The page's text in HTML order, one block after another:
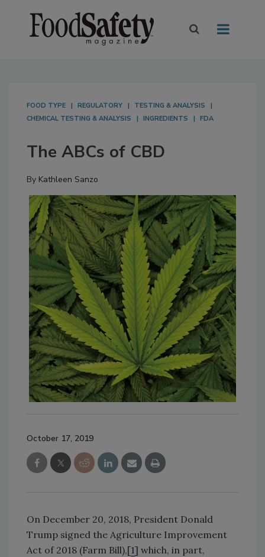
FOOD TYPE REGULATORY
TESTING & ANALYSIS
CHEMICAL TESTING & ANALYSIS
INGREDIENTS FDA
The ABCs of CBD
By Kathleen Sanzo
October 17, 2019
On December 20, 2018, President Donald
Trump signed the Agriculture Improvement
Act of 2018 (Farm Bill),[1] which, in part,